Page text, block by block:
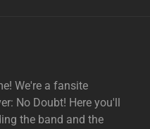
We're a fansite
No Doubt! Here you'll
the band and the